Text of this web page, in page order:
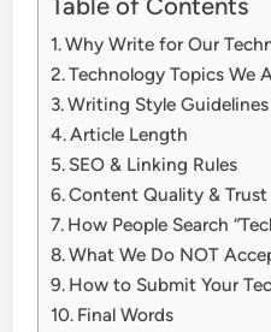
Table of Contents
Why Write for Our
Technology Topics We
Writing Style
Article Length
SEO & Linking Rules
Content Quality & Trust
How People Search
What We Do NOT
How to Submit Your
Final Words